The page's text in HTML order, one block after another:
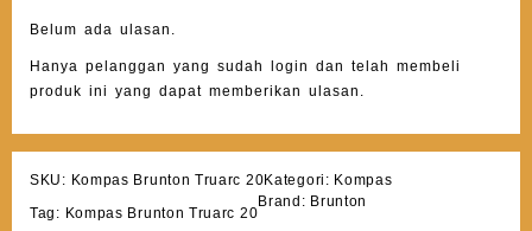
Belum ada ulasan.
Hanya pelanggan yang sudah login dan telah membeli
produk ini yang dapat memberikan ulasan.
SKU: Kompas Brunton Truarc 20Kategori: Kompas
Tag: Kompas Brunton Truarc 20
Brand: Brunton